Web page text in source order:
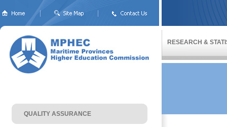
RESEARCH &
QUALITY ASSURANCE